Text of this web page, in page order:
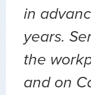
in
years.
the
and on